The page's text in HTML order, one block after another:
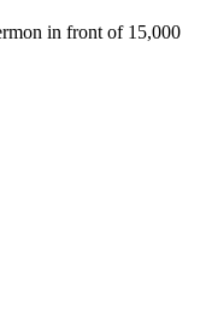
in front of 15,000